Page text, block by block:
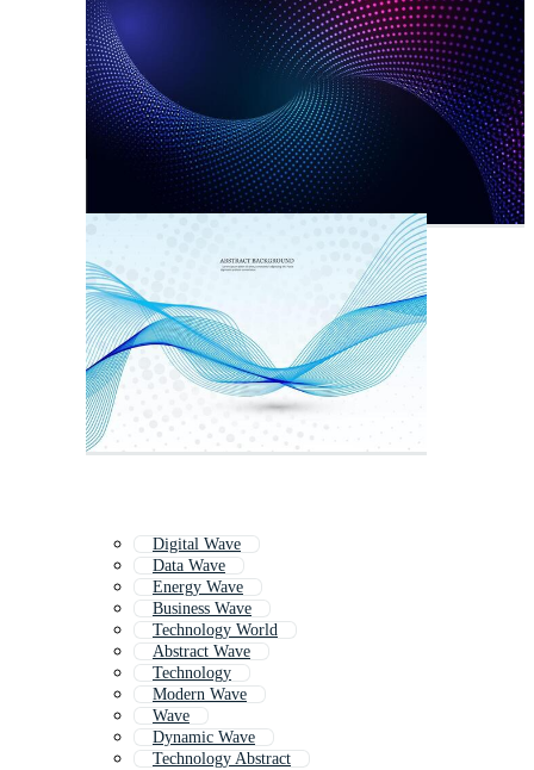
Digital Wave
Data Wave
Energy Wave
Business Wave
Technology World
Abstract Wave
Technology
Modern Wave
Wave
Dynamic Wave
Technology Abstract